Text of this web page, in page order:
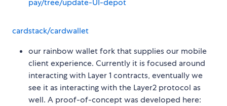
pay/tree/update-UI-depot
cardstack/cardwallet
our rainbow wallet fork that supplies our mobile
client experience. Currently it is focused around
interacting with Layer 1 contracts, eventually we
see it as interacting with the Layer2 protocol as
well. A proof-of-concept was developed here: